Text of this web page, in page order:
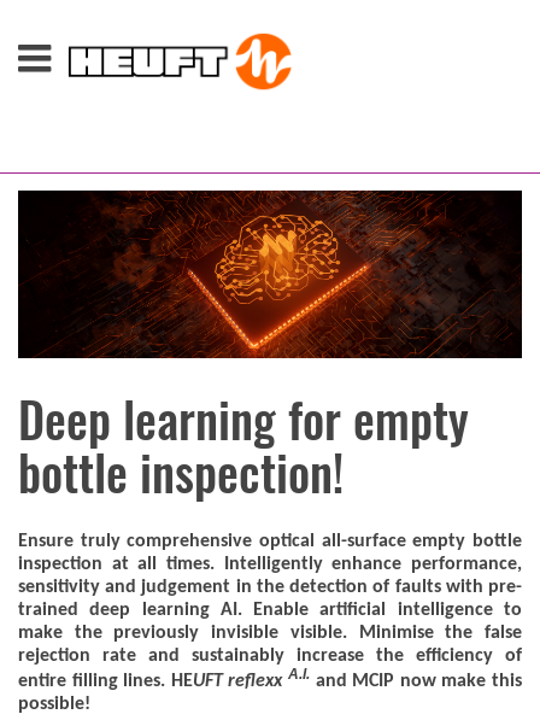
Deep learning for empty
bottle inspection!
Ensure truly comprehensive optical all-surface empty bottle
inspection at all times. Intelligently enhance performance,
sensitivity and judgement in the detection of faults with pre-
trained deep learning AI. Enable artificial intelligence to
make the previously invisible visible. Minimise the false
rejection rate and sustainably increase the efficiency of
entire filling lines. HEUFTreflexx A.I. and MCIP now make this
possible!